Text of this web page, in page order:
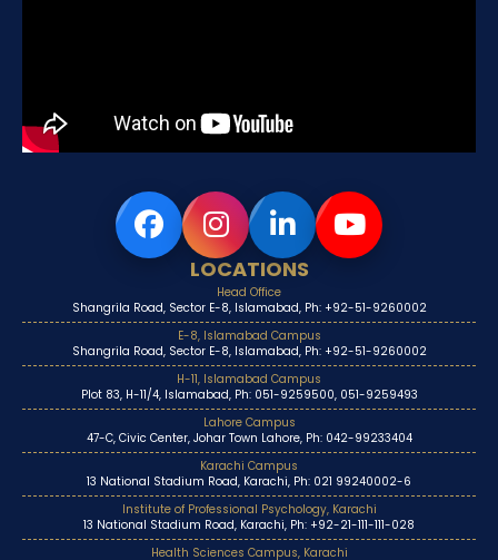
LOCATIONS
Head Office
Shangrila Road, Sector E-8, Islamabad, Ph: +92-51-9260002
E-8, Islamabad Campus
Shangrila Road, Sector E-8, Islamabad, Ph: +92-51-9260002
H-11, Islamabad Campus
Plot 83, H-11/4, Islamabad, Ph: 051-9259500, 051-9259493
Lahore Campus
47-C, Civic Center, Johar Town Lahore, Ph: 042-99233404
Karachi Campus
13 National Stadium Road, Karachi, Ph: 021 99240002-6
Institute of Professional Psychology, Karachi
13 National Stadium Road, Karachi, Ph: +92-21-111-111-028
Health Sciences Campus, Karachi